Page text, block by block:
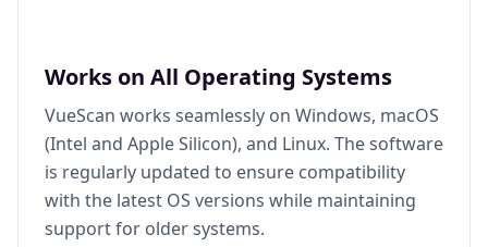
Works on All Operating Systems
VueScan works seamlessly on Windows, macOS
(Intel and Apple Silicon), and Linux. The software
is regularly updated to ensure compatibility
with the latest OS versions while maintaining
support for older systems.